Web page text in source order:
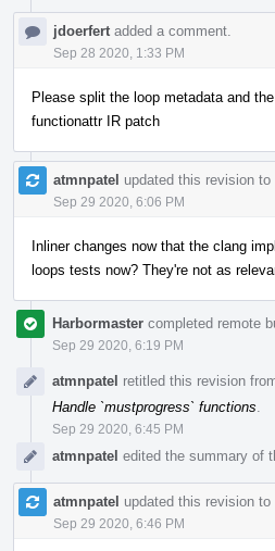
jdoerfert added a comment.
Sep 28 2020, 1:33 PM
Please split the loop metadata and
functionattr IR patch
atmnpatel updated this revision to
Sep 29 2020, 6:06 PM
Inliner changes now that the clang
loops tests now? They're not as
Harbormaster completed remote
Sep 29 2020, 6:19 PM
atmnpatel retitled this revision
Handle `mustprogress` functions
Sep 29 2020, 6:45 PM
atmnpatel edited the summary of
atmnpatel updated this revision to
Sep 29 2020, 6:46 PM